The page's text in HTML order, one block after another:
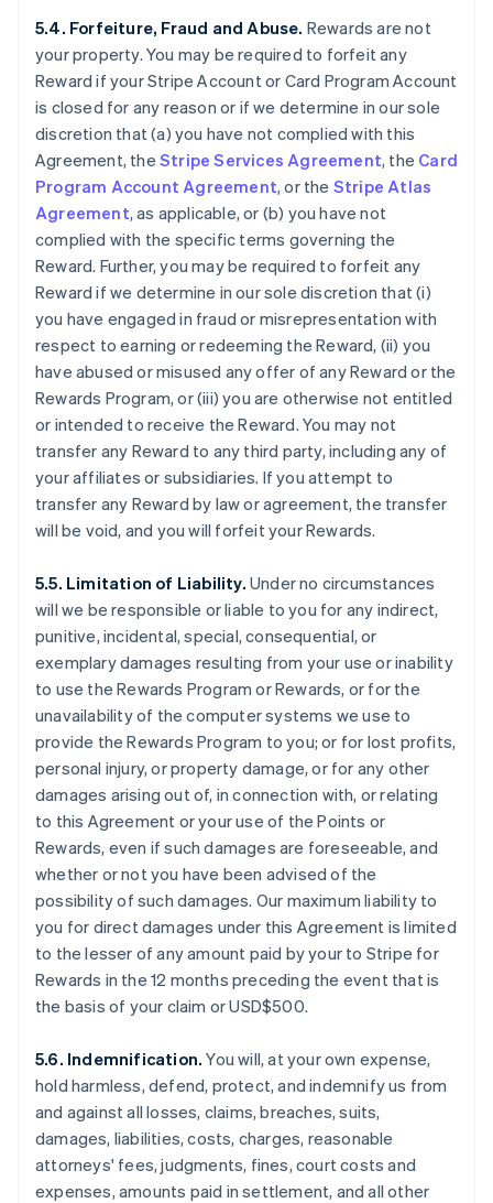
5.4. Forfeiture, Fraud and Abuse. Rewards are not
your property. You may be required to forfeit any
Reward if your Stripe Account or Card Program Account
is closed for any reason or if we determine in our sole
discretion that (a) you have not complied with this
Agreement, the Stripe Services Agreement, the Card
Program Account Agreement, or the Stripe Atlas
Agreement, as applicable, or (b) you have not
complied with the specific terms governing the
Reward. Further, you may be required to forfeit any
Reward if we determine in our sole discretion that (i)
you have engaged in fraud or misrepresentation with
respect to earning or redeeming the Reward, (ii) you
have abused or misused any offer of any Reward or the
Rewards Program, or (iii) you are otherwise not entitled
or intended to receive the Reward. You may not
transfer any Reward to any third party, including any of
your affiliates or subsidiaries. If you attempt to
transfer any Reward by law or agreement, the transfer
will be void, and you will forfeit your Rewards.
5.5. Limitation of Liability. Under no circumstances
will we be responsible or liable to you for any indirect,
punitive, incidental, special, consequential, or
exemplary damages resulting from your use or inability
to use the Rewards Program or Rewards, or for the
unavailability of the computer systems we use to
provide the Rewards Program to you; or for lost profits,
personal injury, or property damage, or for any other
damages arising out of, in connection with, or relating
to this Agreement or your use of the Points or
Rewards, even if such damages are foreseeable, and
whether or not you have been advised of the
possibility of such damages. Our maximum liability to
you for direct damages under this Agreement is limited
to the lesser of any amount paid by your to Stripe for
Rewards in the 12 months preceding the event that is
the basis of your claim or USD$500.
5.6. Indemnification. You will, at your own expense,
hold harmless, defend, protect, and indemnify us from
and against all losses, claims, breaches, suits,
damages, liabilities, costs, charges, reasonable
attorneys' fees, judgments, fines, court costs and
expenses, amounts paid in settlement, and all other